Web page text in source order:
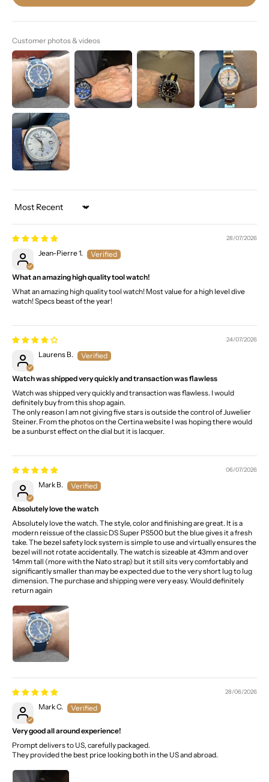
Customer photos & videos
Sort by
28/07/2026
Jean-Pierre 1.
What an amazing high quality tool watch!
What an amazing high quality tool watch! Most value for a high level dive
watch! Specs beast of the year!
24/07/2026
Laurens B.
Watch was shipped very quickly and transaction was flawless
Watch was shipped very quickly and transaction was flawless. I would
definitely buy from this shop again.
The only reason I am not giving five stars is outside the control of Juwelier
Steiner. From the photos on the Certina website I was hoping there would
be a sunburst effect on the dial but it is lacquer.
06/07/2026
Mark B.
Absolutely love the watch
Absolutely love the watch. The style, color and finishing are great. It is a
modern reissue of the classic DS Super PS500 but the blue gives it a fresh
take. The bezel safety lock system is simple to use and virtually ensures the
bezel will not rotate accidentally. The watch is sizeable at 43mm and over
14mm tall (more with the Nato strap) but it still sits very comfortably and
significantly smaller than may be expected due to the very short lug to lug
dimension. The purchase and shipping were very easy. Would definitely
return again
28/06/2026
Mark C.
Very good all around experience!
Prompt delivers to US, carefully packaged.
They provided the best price looking both in the US and abroad.